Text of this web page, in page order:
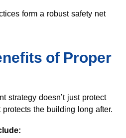
form a robust safety net
of Proper
strategy doesn’t just protect
the building long after.